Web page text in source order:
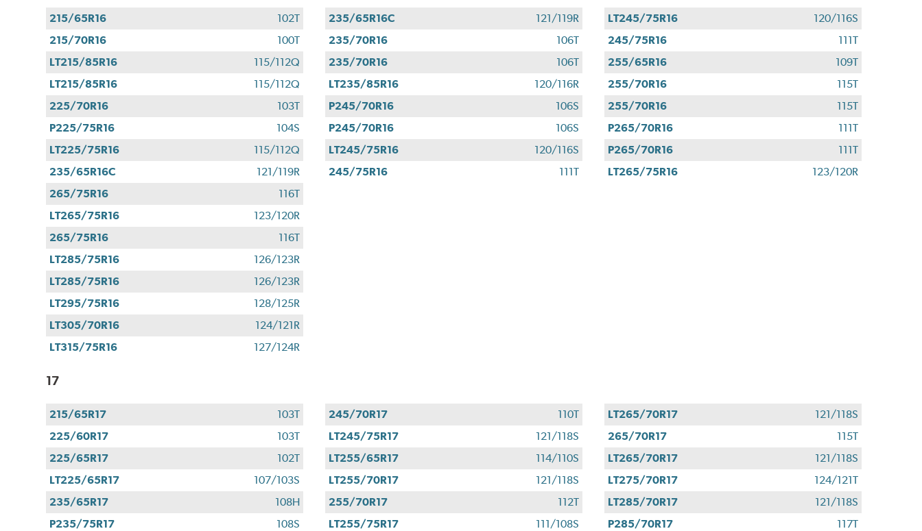
215/65R16
102T
215/70R16
100T
LT215/85R16
115/112Q
LT215/85R16
115/112Q
225/70R16
103T
P225/75R16
104S
LT225/75R16
115/112Q
235/65R16C
121/119R
235/65R16C
121/119R
235/70R16
106T
235/70R16
106T
LT235/85R16
120/116R
P245/70R16
106S
P245/70R16
106S
LT245/75R16
120/116S
245/75R16
111T
LT245/75R16
120/116S
245/75R16
111T
255/65R16
109T
255/70R16
115T
255/70R16
115T
P265/70R16
111T
P265/70R16
111T
LT265/75R16
123/120R
265/75R16
116T
LT265/75R16
123/120R
265/75R16
116T
LT285/75R16
126/123R
LT285/75R16
126/123R
LT295/75R16
128/125R
LT305/70R16
124/121R
LT315/75R16
127/124R
17
215/65R17
103T
225/60R17
103T
225/65R17
102T
LT225/65R17
107/103S
235/65R17
108H
P235/75R17
108S
245/70R17
110T
LT245/75R17
121/118S
LT255/65R17
114/110S
LT255/70R17
121/118S
255/70R17
112T
LT255/75R17
111/108S
LT265/70R17
121/118S
265/70R17
115T
LT265/70R17
121/118S
LT275/70R17
124/121T
LT285/70R17
121/118S
P285/70R17
117T